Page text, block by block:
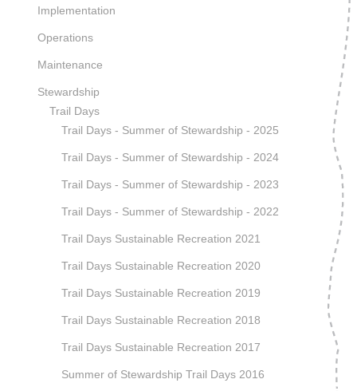
Implementation
Operations
Maintenance
Stewardship
Trail Days
Trail Days - Summer of Stewardship - 2025
Trail Days - Summer of Stewardship - 2024
Trail Days - Summer of Stewardship - 2023
Trail Days - Summer of Stewardship - 2022
Trail Days Sustainable Recreation 2021
Trail Days Sustainable Recreation 2020
Trail Days Sustainable Recreation 2019
Trail Days Sustainable Recreation 2018
Trail Days Sustainable Recreation 2017
Summer of Stewardship Trail Days 2016